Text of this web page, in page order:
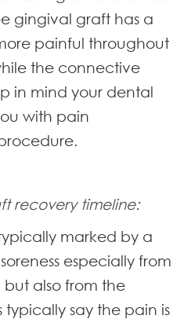
gingival graft has a
painful throughout
the connective
in mind your dental
with pain
recovery timeline:
marked by a
especially from
also from the
say the pain is